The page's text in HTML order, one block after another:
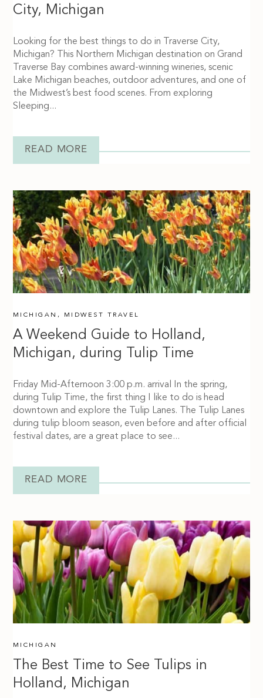
City, Michigan
Looking for the best things to do in Traverse City,
Michigan? This Northern Michigan destination on Grand
Traverse Bay combines award-winning wineries, scenic
Lake Michigan beaches, outdoor adventures, and one of
the Midwest’s best food scenes. From exploring
Sleeping...
READ MORE
A Weekend Guide to Holland,
Michigan, during Tulip Time
MICHIGAN , MIDWEST TRAVEL
Friday Mid-Afternoon 3:00 p.m. arrival In the spring,
during Tulip Time, the first thing I like to do is head
downtown and explore the Tulip Lanes. The Tulip Lanes
during tulip bloom season, even before and after official
festival dates, are a great place to see...
READ MORE
The Best Time to See Tulips in
Holland, Michigan
MICHIGAN